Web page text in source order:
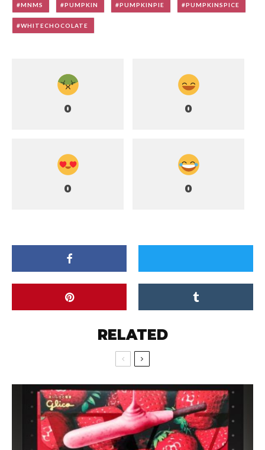
MNMS PUMPKIN PUMPKINPIE PUMPKINSPICE
WHITECHOCOLATE
0 0
0 0
RELATED